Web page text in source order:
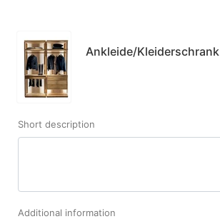
Ankleide/Kleiderschrank
Short description
Additional information